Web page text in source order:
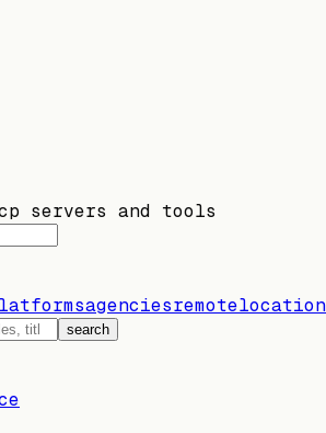
servers and tools
agenciesremote
search